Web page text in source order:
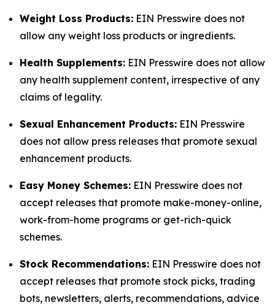
Weight Loss Products: EIN Presswire does not
allow any weight loss products or ingredients.
Health Supplements: EIN Presswire does not allow
any health supplement content, irrespective of any
claims of legality.
Sexual Enhancement Products: EIN Presswire
does not allow press releases that promote sexual
enhancement products.
Easy Money Schemes: EIN Presswire does not
accept releases that promote make-money-online,
work-from-home programs or get-rich-quick
schemes.
Stock Recommendations: EIN Presswire does not
accept releases that promote stock picks, trading
bots, newsletters, alerts, recommendations, advice